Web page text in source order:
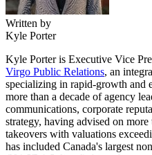
Written by
Kyle Porter
Kyle Porter is Executive Vice
Virgo Public Relations, an
specializing in rapid-growth and
more than a decade of agency
communications, corporate
strategy, having advised on
takeovers with valuations
has included Canada's largest